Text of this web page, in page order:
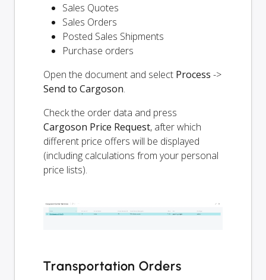
Sales Quotes
Sales Orders
Posted Sales Shipments
Purchase orders
Open the document and select Process ->
Send to Cargoson.
Check the order data and press
Cargoson Price Request, after which
different price offers will be displayed
(including calculations from your personal
price lists).
Transportation Orders